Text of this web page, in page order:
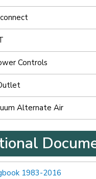
Controls
Alternate Air
1983-2016